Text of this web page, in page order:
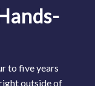
to five years
outside of